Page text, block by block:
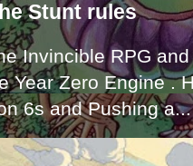
Stunt rules
Invincible RPG
Year Zero Engine .
6s and Pushing a...